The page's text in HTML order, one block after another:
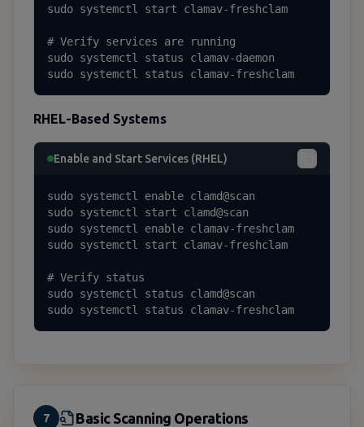
sudo systemctl start clamav-freshclam
# Verify services are running
sudo systemctl status clamav-daemon
sudo systemctl status clamav-freshclam
RHEL-Based Systems
Enable and Start Services (RHEL)
sudo systemctl enable clamd@scan
sudo systemctl start clamd@scan
sudo systemctl enable clamav-freshclam
sudo systemctl start clamav-freshclam
# Verify status
sudo systemctl status clamd@scan
sudo systemctl status clamav-freshclam
7 Basic Scanning Operations